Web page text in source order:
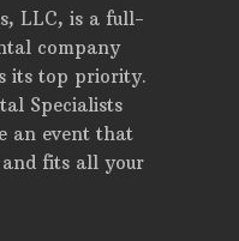
LLC, is a full-
company
its top priority.
Specialists
an event that
fits all your